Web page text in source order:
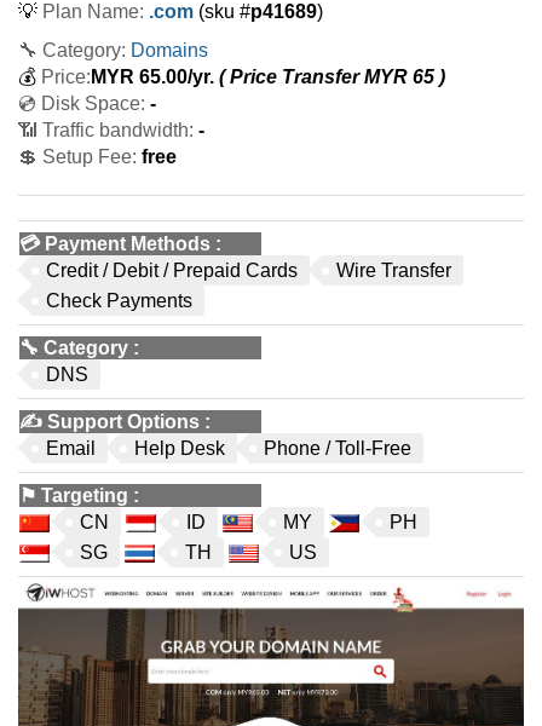
💡 Plan Name: .com (sku #p41689)
🔧 Category: Domains
💰 Price: MYR 65.00/yr. ( Price Transfer MYR 65 )
💿 Disk Space: -
📶 Traffic bandwidth: -
💲 Setup Fee: free
💳 Payment Methods :
Credit / Debit / Prepaid Cards
Wire Transfer
Check Payments
🔧 Category :
DNS
✍️ Support Options :
Email
Help Desk Phone / Toll-Free
⚑ Targeting :
CN
ID MY
PH
SG
TH US